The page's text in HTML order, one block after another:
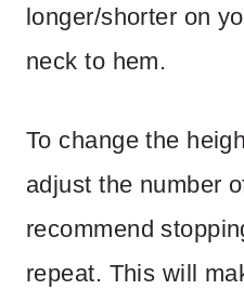
longer/shorter on
neck to hem.
To change the
adjust the number
recommend
repeat. This will